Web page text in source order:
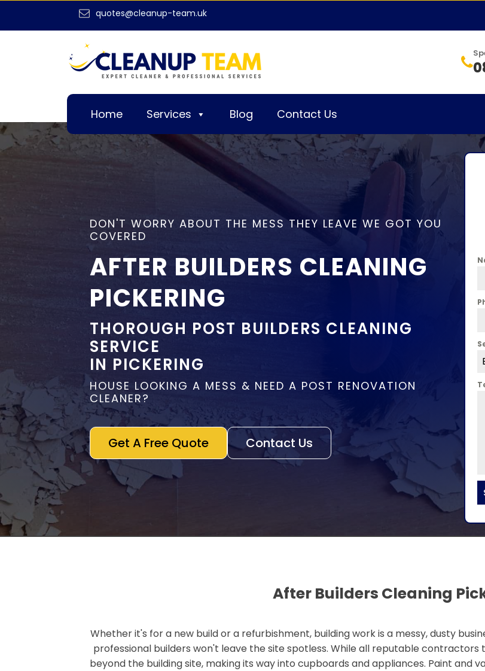
quotes@cleanup-team.uk
Home Services Blog Contact Us
DON'T WORRY ABOUT THE MESS THEY LEAVE WE GOT YOU
COVERED
AFTER BUILDERS CLEANING
PICKERING
THOROUGH POST BUILDERS CLEANING
SERVICE
IN PICKERING
HOUSE LOOKING A MESS & NEED A POST RENOVATION
CLEANER?
Get A Free Quote Contact Us
After Builders Cleaning
Whether it's for a new build or a refurbishment, building work is a messy, dusty
professional builders won't leave the site spotless. While all reputable
beyond the building site, making its way into cupboards and appliances. Paint and